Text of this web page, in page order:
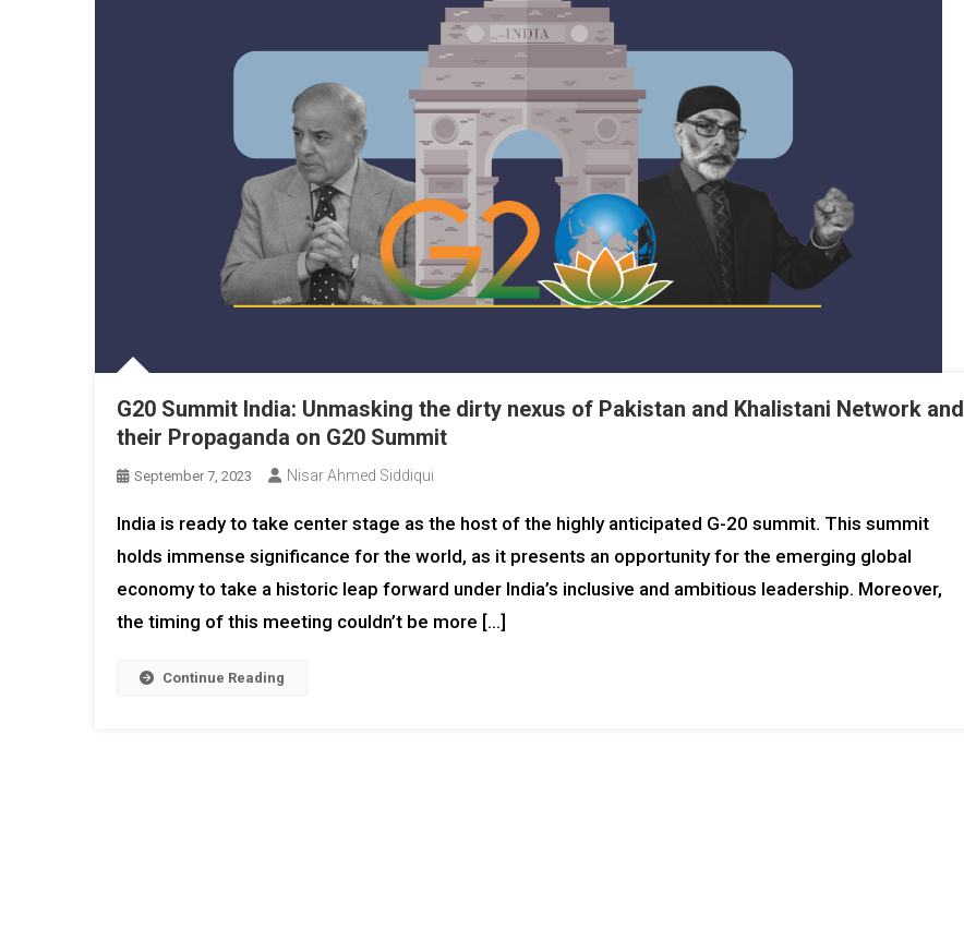
G20 Summit India: Unmasking the dirty nexus of Pakistan and Khalistani Network and
their Propaganda on G20 Summit
September 7, 2023 Nisar Ahmed Siddiqui
India is ready to take center stage as the host of the highly anticipated G-20 summit. This summit
holds immense significance for the world, as it presents an opportunity for the emerging global
economy to take a historic leap forward under India’s inclusive and ambitious leadership. Moreover,
the timing of this meeting couldn’t be more […]
Continue Reading